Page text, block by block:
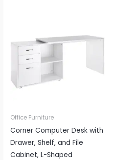
Office Furniture
Corner Computer Desk with
Drawer, Shelf, and File
Cabinet, L-Shaped